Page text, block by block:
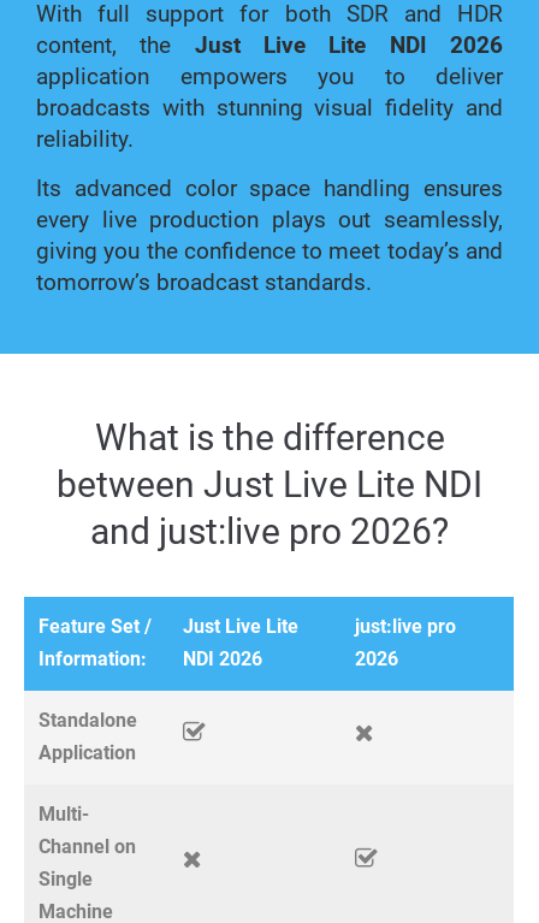
With full support for both SDR and HDR
content, the Just Live Lite NDI 2026
application empowers you to deliver
broadcasts with stunning visual fidelity and
reliability.
Its advanced color space handling ensures
every live production plays out seamlessly,
giving you the confidence to meet today’s and
tomorrow’s broadcast standards.
What is the difference
between Just Live Lite NDI
and just:live pro 2026?
Feature Set /
Information:
Just Live Lite
NDI 2026
just:live pro
2026
Standalone
Application
Multi-
Channel on
Single
Machine